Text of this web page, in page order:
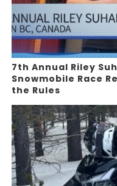
7th Annual Riley
Snowmobile Race
the Rules